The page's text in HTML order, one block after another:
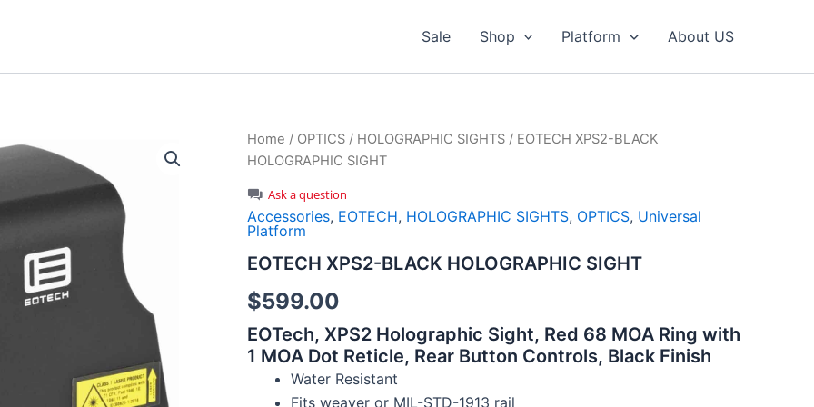
Sale Shop Platform About US
Home / OPTICS / HOLOGRAPHIC SIGHTS / EOTECH XPS2-BLACK
HOLOGRAPHIC SIGHT
Ask a question
Accessories, EOTECH, HOLOGRAPHIC SIGHTS, OPTICS, Universal
Platform
EOTECH XPS2-BLACK HOLOGRAPHIC SIGHT
$599.00
EOTech, XPS2 Holographic Sight, Red 68 MOA Ring with
1 MOA Dot Reticle, Rear Button Controls, Black Finish
Water Resistant
Fits weaver or MIL-STD-1913 rail